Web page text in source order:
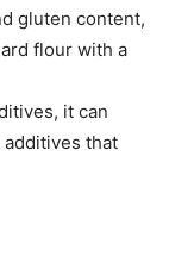
gluten content,
flour with a
it can
that